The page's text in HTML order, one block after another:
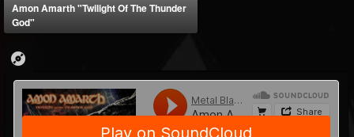
THE BEAST
@thebeast
Amon Amarth "Twilight Of The Thunder
God"